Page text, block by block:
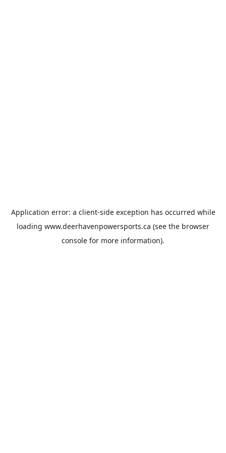
Application error: a client-side exception has occurred while
loading www.deerhavenpowersports.ca (see the browser
console for more information).